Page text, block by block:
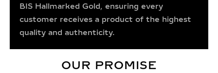
BIS Hallmarked Gold, ensuring every
customer receives a product of the highest
quality and authenticity.
OUR PROMISE